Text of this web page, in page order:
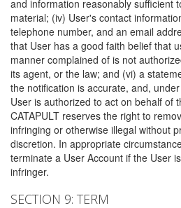
and information reasonably sufficient
material; (iv) User's contact
telephone number, and an email
that User has a good faith belief that
manner complained of is not
its agent, or the law; and (vi) a
the notification is accurate, and,
User is authorized to act on behalf of
CATAPULT reserves the right to
infringing or otherwise illegal without
discretion. In appropriate
terminate a User Account if the User
infringer.
SECTION 9: TERM